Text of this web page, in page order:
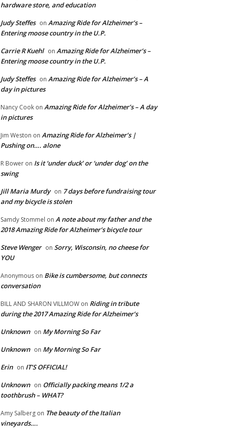
hardware store, and education
Judy Steffes on Amazing Ride for Alzheimer’s –
Entering moose country in the U.P.
Carrie R Kuehl on Amazing Ride for Alzheimer’s –
Entering moose country in the U.P.
Judy Steffes on Amazing Ride for Alzheimer’s – A
day in pictures
Nancy Cook on Amazing Ride for Alzheimer’s – A day
in pictures
Jim Weston on Amazing Ride for Alzheimer’s |
Pushing on…. alone
R Bower on Is it ‘under duck’ or ‘under dog’ on the
swing
Jill Maria Murdy on 7 days before fundraising tour
and my bicycle is stolen
Samdy Stommel on A note about my father and the
2018 Amazing Ride for Alzheimer’s bicycle tour
Steve Wenger on Sorry, Wisconsin, no cheese for
YOU
Anonymous on Bike is cumbersome, but connects
conversation
BILL AND SHARON VILLMOW on Riding in tribute
during the 2017 Amazing Ride for Alzheimer’s
Unknown on My Morning So Far
Unknown on My Morning So Far
Erin on IT’S OFFICIAL!
Unknown on Officially packing means 1/2 a
toothbrush – WHAT?
Amy Salberg on The beauty of the Italian
vineyards….